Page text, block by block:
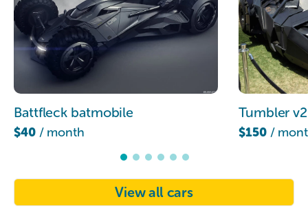
Battfleck batmobile
$40/ month
Tumbler v2
$150/
View all cars